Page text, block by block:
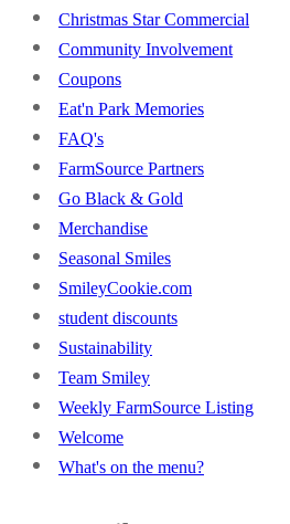
Christmas Star Commercial
Community Involvement
Coupons
Eat'n Park Memories
FAQ's
FarmSource Partners
Go Black & Gold
Merchandise
Seasonal Smiles
SmileyCookie.com
student discounts
Sustainability
Team Smiley
Weekly FarmSource Listing
Welcome
What's on the menu?